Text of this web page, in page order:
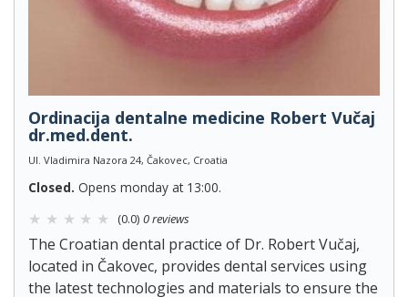
Ordinacija dentalne medicine Robert Vučaj
dr.med.dent.
Ul. Vladimira Nazora 24, Čakovec, Croatia
Closed. Opens monday at 13:00.
(0.0) 0 reviews
The Croatian dental practice of Dr. Robert Vučaj,
located in Čakovec, provides dental services using
the latest technologies and materials to ensure the